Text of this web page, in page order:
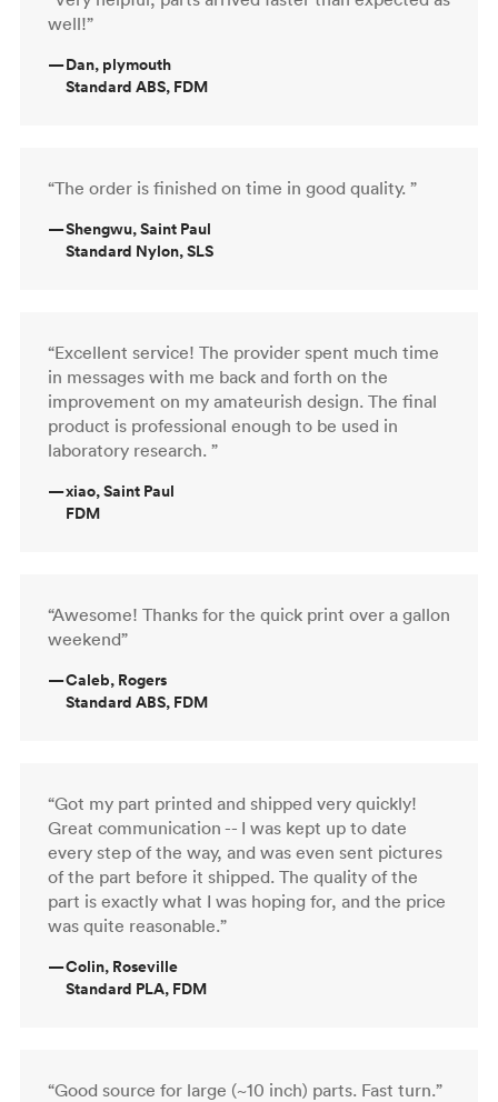
well!”
—Dan, plymouth
Standard ABS, FDM
“The order is finished on time in good quality. ”
—Shengwu, Saint Paul
Standard Nylon, SLS
“Excellent service! The provider spent much time
in messages with me back and forth on the
improvement on my amateurish design. The final
product is professional enough to be used in
laboratory research. ”
—xiao, Saint Paul
FDM
“Awesome! Thanks for the quick print over a gallon
weekend”
—Caleb, Rogers
Standard ABS, FDM
“Got my part printed and shipped very quickly!
Great communication -- I was kept up to date
every step of the way, and was even sent pictures
of the part before it shipped. The quality of the
part is exactly what I was hoping for, and the price
was quite reasonable.”
—Colin, Roseville
Standard PLA, FDM
“Good source for large (~10 inch) parts. Fast turn.”